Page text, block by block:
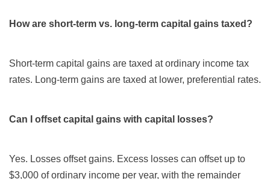
How are short-term vs. long-term capital gains taxed?
Short-term capital gains are taxed at ordinary income tax
rates. Long-term gains are taxed at lower, preferential rates.
Can I offset capital gains with capital losses?
Yes. Losses offset gains. Excess losses can offset up to
$3,000 of ordinary income per year, with the remainder